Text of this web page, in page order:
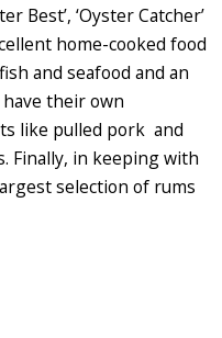
Best’, ‘Oyster Catcher’
home-cooked food
and seafood and an
their own
like pulled pork and
Finally, in keeping with
selection of rums